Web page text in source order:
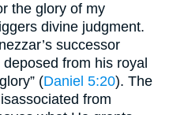
the glory of my
divine judgment.
successor
from his royal
(Daniel 5:20). The
from